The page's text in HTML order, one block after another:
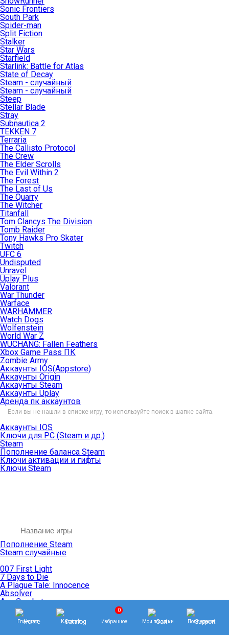
Sonic Frontiers
South Park
Spider-man
Split Fiction
Stalker
Star Wars
Starfield
Starlink: Battle for Atlas
State of Decay
Steam - случайный
Steam - случайный
Steep
Stellar Blade
Stray
Subnautica 2
TEKKEN 7
Terraria
The Callisto Protocol
The Crew
The Elder Scrolls
The Evil Within 2
The Forest
The Last of Us
The Quarry
The Witcher
Titanfall
Tom Clancys The Division
Tomb Raider
Tony Hawks Pro Skater
Twitch
UFC 6
Undisputed
Unravel
Uplay Plus
Valorant
War Thunder
Warface
WARHAMMER
Watch Dogs
Wolfenstein
World War Z
WUCHANG: Fallen Feathers
Xbox Game Pass ПК
Zombie Army
Аккаунты IOS(Appstore)
Аккаунты Origin
Аккаунты Steam
Аккаунты Uplay
Аренда пк аккаунтов
Если вы не нашли в списке игру, то используйте поиск в шапке сайта.
Аккаунты IOS
Ключи для PC (Steam и др.)
Steam
Пополнение баланса Steam
Ключи активации и гифты
Ключи Steam
Пополнение Steam
Steam случайные
007 First Light
7 Days to Die
A Plague Tale: Innocence
Absolver
Ace Combat
Age of Empires
Age of Mythology
Age of Wonders
Главная Каталог
0
Избранное Мои покупки Поддержка